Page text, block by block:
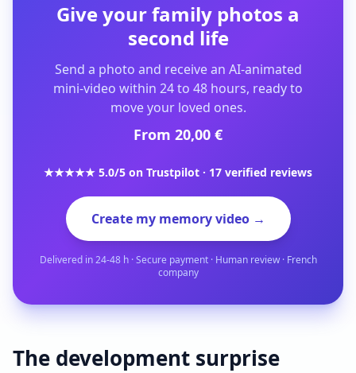
Give your family photos a
second life
Send a photo and receive an AI-animated
mini-video within 24 to 48 hours, ready to
move your loved ones.
From 20,00 €
★★★★★ 5.0/5 on Trustpilot · 17 verified reviews
Create my memory video →
Delivered in 24-48 h · Secure payment · Human review · French
company
The development surprise